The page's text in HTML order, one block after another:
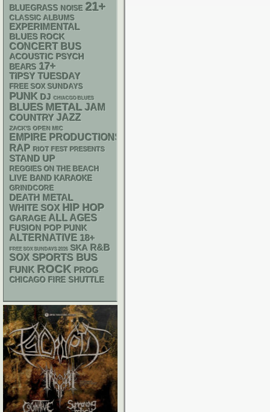
BLUEGRASS NOISE 21+
CLASSIC ALBUMS
EXPERIMENTAL
BLUES ROCK
CONCERT BUS
ACOUSTIC PSYCH
BEARS 17+
TIPSY TUESDAY
FREE SOX SUNDAYS
PUNK DJ CHIACGO BLUES
BLUES METAL JAM
COUNTRY JAZZ
ZACK'S OPEN MIC
EMPIRE PRODUCTIONS
RAP RIOT FEST PRESENTS
STAND UP
REGGIES ON THE BEACH
LIVE BAND KARAOKE
GRINDCORE
DEATH METAL
WHITE SOX HIP HOP
GARAGE ALL AGES
FUSION POP PUNK
ALTERNATIVE 18+
FREE SOX SUNDAYS 2026 SKA R&B
SOX SPORTS BUS
FUNK ROCK PROG
CHICAGO FIRE SHUTTLE